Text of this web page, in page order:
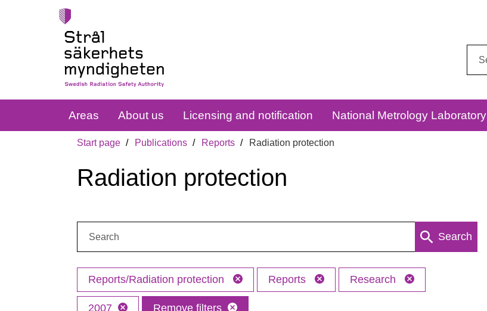
Areas About us Licensing and notification National Metrology Laboratory
Start page Publications Reports Radiation protection
Radiation protection
Search
Reports/Radiation protection Reports Research
2007 Remove filters